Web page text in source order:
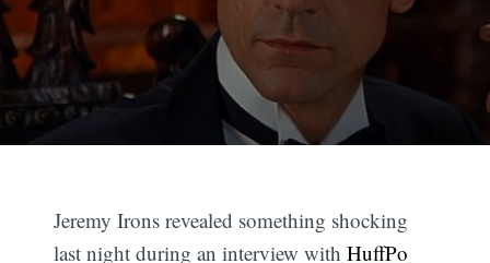
Jeremy Irons revealed something shocking
last night during an interview withHuffPo